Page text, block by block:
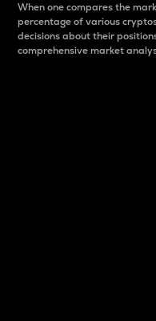
When one compares the
percentage of various
decisions about their
comprehensive market